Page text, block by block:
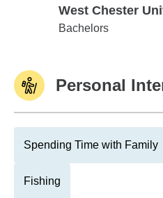
West Chester
West Chester
Bachelors
Personal
Spending Time with Family
Fishing